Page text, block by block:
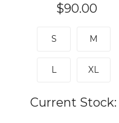
$90.00
S M
L XL
Current Stock: